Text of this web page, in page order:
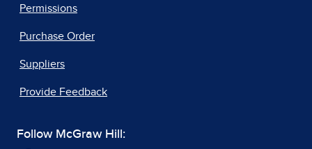
Permissions
Purchase Order
Suppliers
Provide Feedback
Follow McGraw Hill: